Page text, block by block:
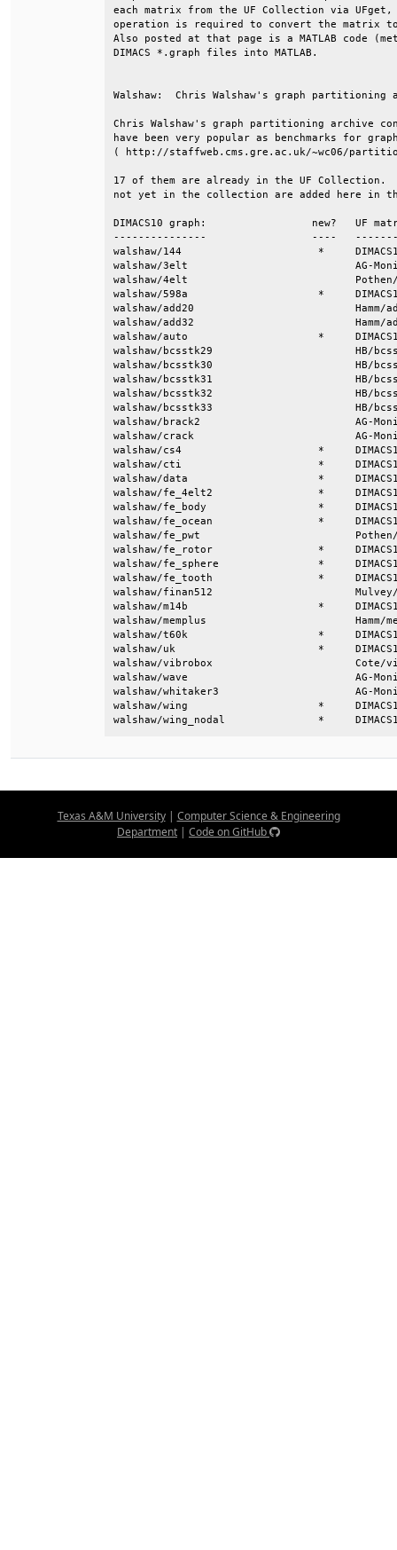
Texas A&M University| Computer Science & Engineering
Department | Code on GitHub